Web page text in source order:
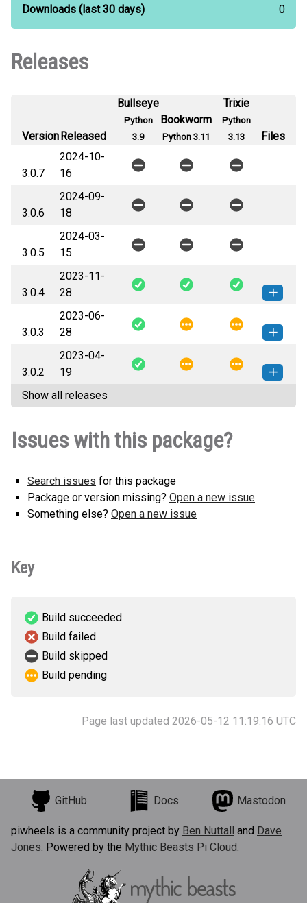
Downloads (last 30 days) 0
Releases
VersionReleased
Bullseye
Python
3.9
Bookworm
Python 3.11
Trixie
Python
3.13
Files
3.0.7
2024-10-
16
3.0.6
2024-09-
18
3.0.5
2024-03-
15
3.0.4
2023-11-
28
django_classy_settings-3.0.4-py3-
none-any.whl
How to install
this version
3.0.3
2023-06-
28
django_classy_settings-3.0.3-py3-
none-any.whl
How to install
this version
3.0.2
2023-04-
19
django_classy_settings-3.0.2-py3-
Show all releases
Issues with this package?
Search issues for this package
Package or version missing? Open a new issue
Something else? Open a new issue
Key
Build succeeded
Build failed
Build skipped
Build pending
Page last updated 2026-05-12 11:19:16 UTC
GitHub Docs Mastodon
piwheels is a community project by Ben Nuttall and Dave
Jones. Powered by the Mythic Beasts Pi Cloud.